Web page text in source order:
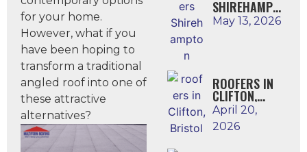
for your home.
However, what if you
have been hoping to
transform a traditional
angled roof into one of
these attractive
alternatives?
SHIREHAMPTO
N
May 13, 2026
ROOFERS IN
CLIFTON,
BRISTOL
April 20,
2026